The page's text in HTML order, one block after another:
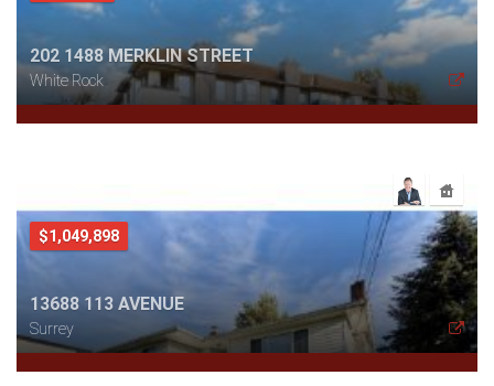
202 1488 MERKLIN STREET
White Rock
$1,049,898
13688 113 AVENUE
Surrey